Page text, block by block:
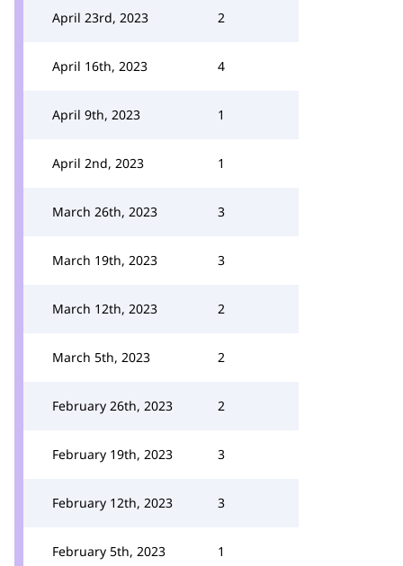
April 23rd, 2023 2
April 16th, 2023 4
April 9th, 2023 1
April 2nd, 2023 1
March 26th, 2023 3
March 19th, 2023 3
March 12th, 2023 2
March 5th, 2023 2
February 26th, 2023 2
February 19th, 2023 3
February 12th, 2023 3
February 5th, 2023 1